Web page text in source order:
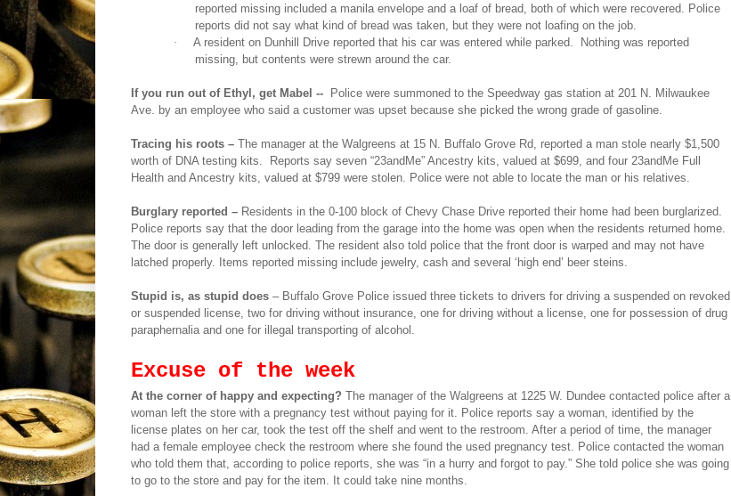
reported missing included a manila envelope and a loaf of bread, both of which were recovered. Police
reports did not say what kind of bread was taken, but they were not loafing on the job.
·
A resident on Dunhill Drive reported that his car was entered while parked.
Nothing was reported
missing, but contents were strewn around the car.
If you run out of Ethyl, get Mabel --
Police were summoned to the Speedway gas station at 201 N. Milwaukee
Ave. by an employee who said a customer was upset because she picked the wrong grade of gasoline.
Tracing his roots – The manager at the Walgreens at 15 N. Buffalo Grove Rd, reported a man stole nearly $1,500
worth of DNA testing kits.
Reports say seven “23andMe” Ancestry kits, valued at $699, and four 23andMe Full
Health and Ancestry kits, valued at $799 were stolen. Police were not able to locate the man or his relatives.
Burglary reported – Residents in the 0-100 block of Chevy Chase Drive reported their home had been burglarized.
Police reports say that the door leading from the garage into the home was open when the residents returned home.
The door is generally left unlocked. The resident also told police that the front door is warped and may not have
latched properly. Items reported missing include jewelry, cash and several ‘high end’ beer steins.
Stupid is, as stupid does – Buffalo Grove Police issued three tickets to drivers for driving a suspended on revoked
or suspended license, two for driving without insurance, one for driving without a license, one for possession of drug
paraphernalia and one for illegal transporting of alcohol.
Excuse of the week
At the corner of happy and expecting? The manager of the Walgreens at 1225 W. Dundee contacted police after a
woman left the store with a pregnancy test without paying for it. Police reports say a woman, identified by the
license plates on her car, took the test off the shelf and went to the restroom. After a period of time, the manager
had a female employee check the restroom where she found the used pregnancy test. Police contacted the woman
who told them that, according to police reports, she was “in a hurry and forgot to pay.” She told police she was going
to go to the store and pay for the item. It could take nine months.